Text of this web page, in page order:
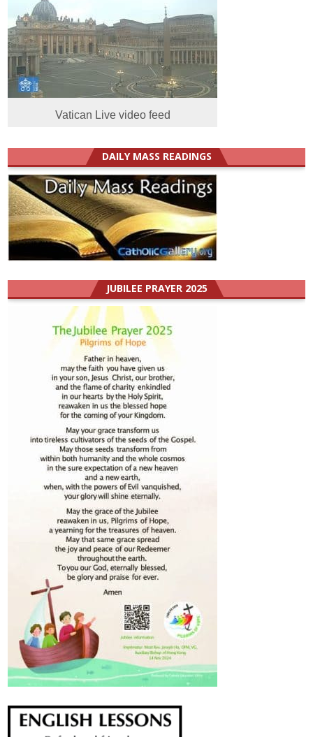
Vatican Live video feed
DAILY MASS READINGS
JUBILEE PRAYER 2025